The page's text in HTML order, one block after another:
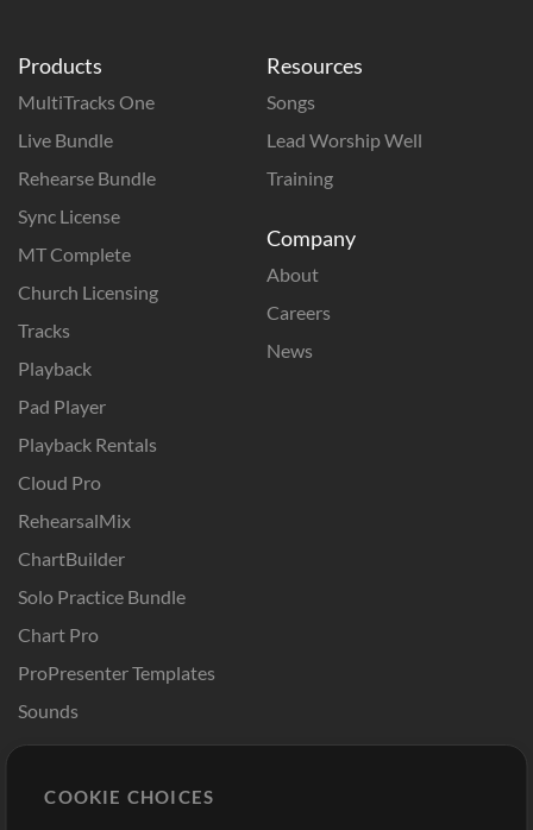
Products
MultiTracks One
Live Bundle
Rehearse Bundle
Sync License
MT Complete
Church Licensing
Tracks
Playback
Pad Player
Playback Rentals
Cloud Pro
RehearsalMix
ChartBuilder
Solo Practice Bundle
Chart Pro
ProPresenter Templates
Sounds
Resources
Songs
Lead Worship Well
Training
Company
About
Careers
News
Buy Credits
COOKIE CHOICES